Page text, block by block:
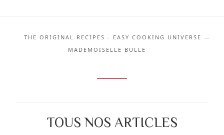
THE ORIGINAL RECIPES - EASY COOKING UNIVERSE —
MADEMOISELLE BULLE
TOUS NOS ARTICLES